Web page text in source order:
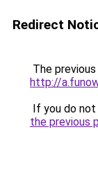
Redirect
The
http://
If you do
the previous